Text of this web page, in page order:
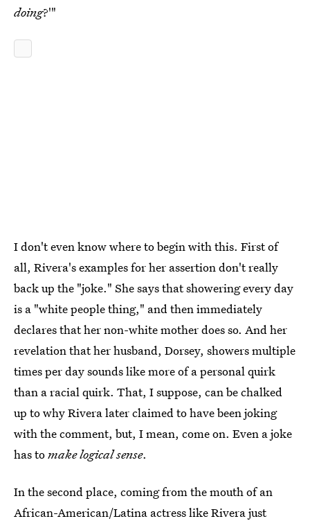
doing?'"
I don't even know where to begin with this. First of
all, Rivera's examples for her assertion don't really
back up the "joke." She says that showering every day
is a "white people thing," and then immediately
declares that her non-white mother does so. And her
revelation that her husband, Dorsey, showers multiple
times per day sounds like more of a personal quirk
than a racial quirk. That, I suppose, can be chalked
up to why Rivera later claimed to have been joking
with the comment, but, I mean, come on. Even a joke
has tomake logical sense.
In the second place, coming from the mouth of an
African-American/Latina actress like Rivera just